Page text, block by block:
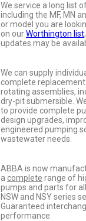
We service a long list
including the MF, MN
or model you are
on ourWorthington list
updates may be
We can supply
complete
rotating assemblies,
dry-pit submersible.
to provide complete
design upgrades,
engineered pumping
wastewater needs.
ABBA is now
a complete range of
pumps and parts for
NSW and NSY series
Guaranteed
performance.